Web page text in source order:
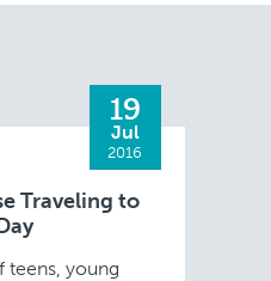
19
Jul
2016
Traveling to
teens, young